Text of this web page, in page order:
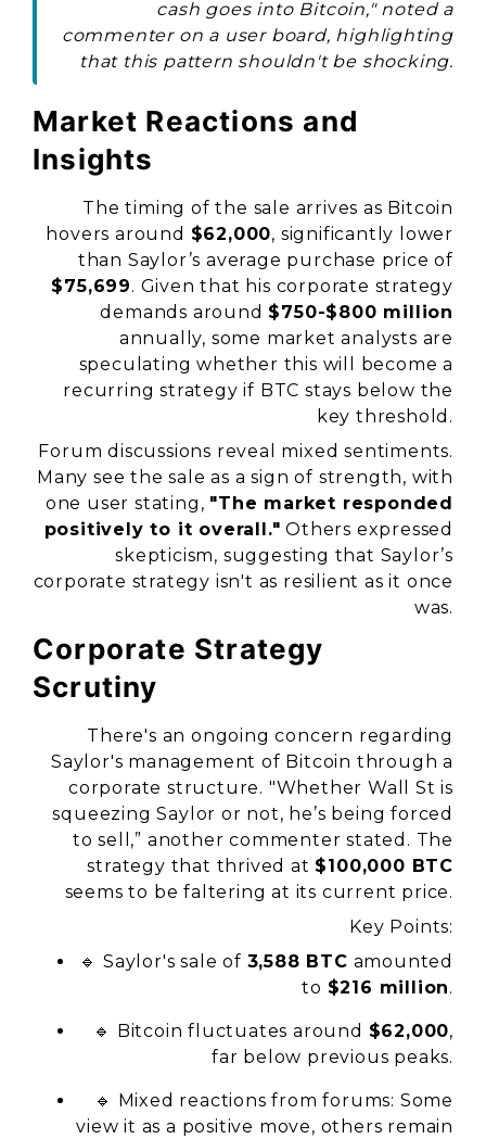
cash goes into Bitcoin," noted a
commenter on a user board, highlighting
that this pattern shouldn't be shocking.
Market Reactions and
Insights
The timing of the sale arrives as Bitcoin
hovers around $62,000, significantly lower
than Saylor’s average purchase price of
$75,699. Given that his corporate strategy
demands around $750-$800 million
annually, some market analysts are
speculating whether this will become a
recurring strategy if BTC stays below the
key threshold.
Forum discussions reveal mixed sentiments.
Many see the sale as a sign of strength, with
one user stating, "The market responded
positively to it overall." Others expressed
skepticism, suggesting that Saylor’s
corporate strategy isn't as resilient as it once
was.
Corporate Strategy
Scrutiny
There's an ongoing concern regarding
Saylor's management of Bitcoin through a
corporate structure. "Whether Wall St is
squeezing Saylor or not, he’s being forced
to sell,” another commenter stated. The
strategy that thrived at $100,000 BTC
seems to be faltering at its current price.
Key Points:
🔹 Saylor's sale of 3,588 BTC amounted
to $216 million.
🔹 Bitcoin fluctuates around $62,000,
far below previous peaks.
🔹 Mixed reactions from forums: Some
view it as a positive move, others remain